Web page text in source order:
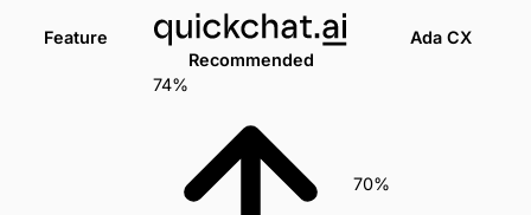
Feature
Recommended
Ada CX
74%
70%